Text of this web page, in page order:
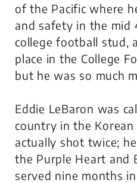
of the Pacific where
and safety in the mid
college football stud,
place in the College
but he was so much
Eddie LeBaron was
country in the Korean
actually shot twice;
the Purple Heart and
served nine months